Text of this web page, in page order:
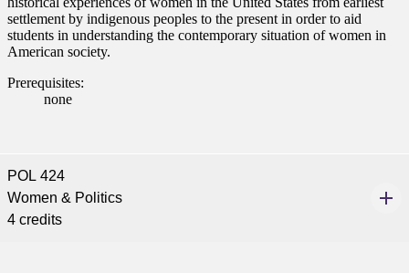
settlement by indigenous peoples to the present in order to aid
students in understanding the contemporary situation of women in
American society.
Prerequisites:
none
POL 424
Women & Politics
4 credits